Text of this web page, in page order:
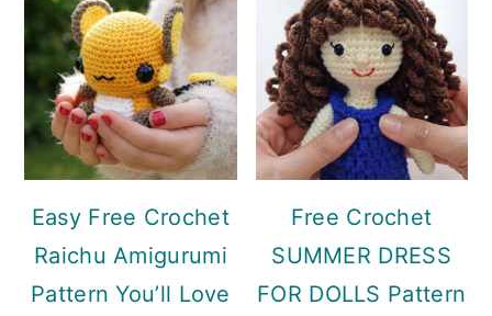
Easy Free Crochet
Raichu Amigurumi
Pattern You’ll Love
Free Crochet
SUMMER DRESS
FOR DOLLS Pattern